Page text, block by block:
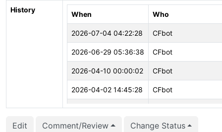
History
When Who
2026-07-04 04:22:28 CFbot
2026-06-29 05:36:38 CFbot
2026-04-10 00:00:02 CFbot
2026-04-02 14:45:28 CFbot
2026-03-26 02:51:34 Corey Huinker
2026-03-18 21:29:09 Surya Poondla
Edit Comment/Review Change Status